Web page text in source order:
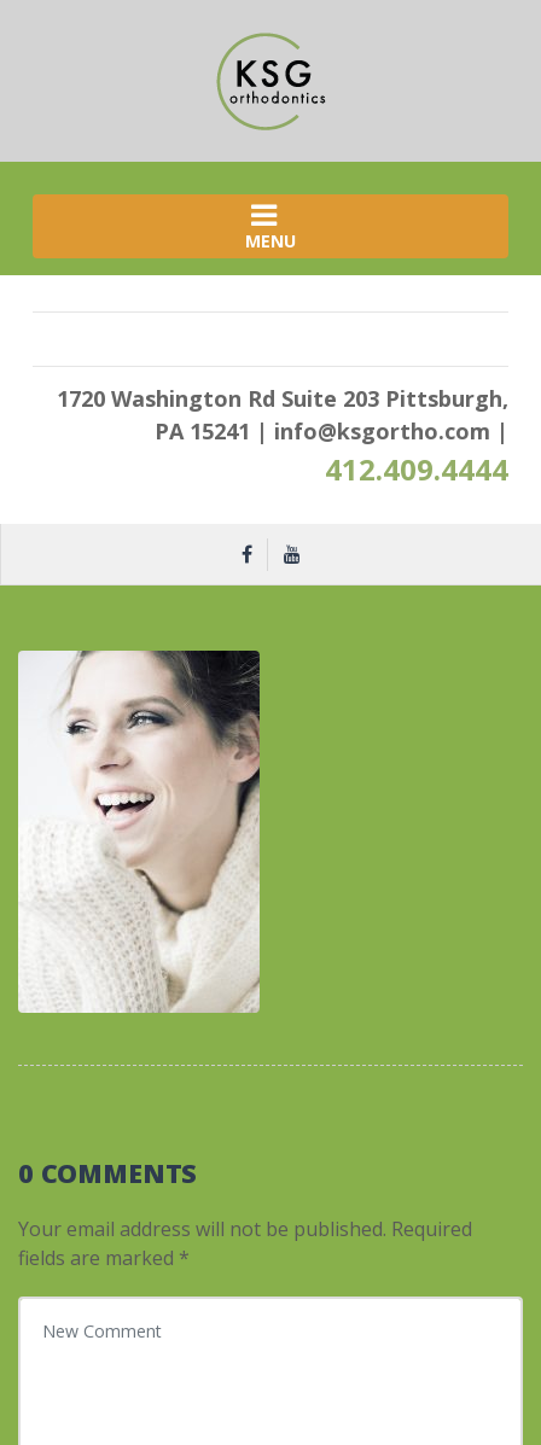
MENU
1720 Washington Rd Suite 203 Pittsburgh,
PA 15241 | info@ksgortho.com |
412.409.4444
0 COMMENTS
Your email address will not be published. Required
fields are marked *
Your comment